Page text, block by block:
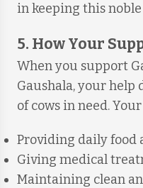
in keeping this
5. How Your
When you support
Gaushala, your
of cows in need.
Providing daily food
Giving medical
Maintaining clean